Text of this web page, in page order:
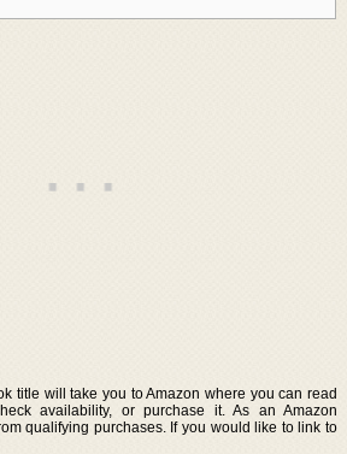
title will take you to Amazon where you can read
availability, or purchase it. As an Amazon
qualifying purchases. If you would like to link to